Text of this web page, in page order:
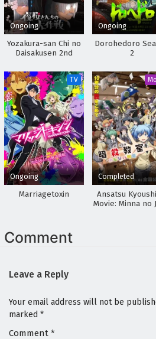
Ongoing
Yozakura-san Chi no
Daisakusen 2nd
Ongoing
Dorohedoro
2
TV
Ongoing
Marriagetoxin
Completed
Ansatsu
Movie: Minna no
Comment
Leave a Reply
Your email address will not be
marked *
Comment *